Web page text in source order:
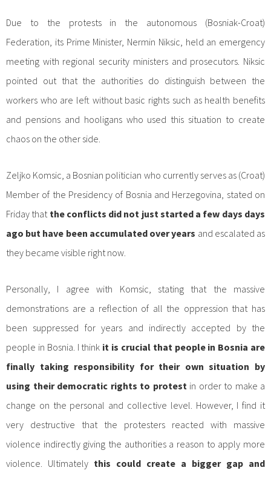
Due to the protests in the autonomous (Bosniak-Croat)
Federation, its Prime Minister, Nermin Niksic, held an emergency
meeting with regional security ministers and prosecutors. Niksic
pointed out that the authorities do distinguish between the
workers who are left without basic rights such as health benefits
and pensions and hooligans who used this situation to create
chaos on the other side.
Zeljko Komsic, a Bosnian politician who currently serves as (Croat)
Member of the Presidency of Bosnia and Herzegovina, stated on
Friday that the conflicts did not just started a few days days
ago but have been accumulated over years and escalated as
they became visible right now.
Personally, I agree with Komsic, stating that the massive
demonstrations are a reflection of all the oppression that has
been suppressed for years and indirectly accepted by the
people in Bosnia. I think it is crucial that people in Bosnia are
finally taking responsibility for their own situation by
using their democratic rights to protest in order to make a
change on the personal and collective level. However, I find it
very destructive that the protesters reacted with massive
violence indirectly giving the authorities a reason to apply more
violence. Ultimately this could create a bigger gap and